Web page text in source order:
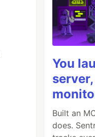
You
Built an
does.